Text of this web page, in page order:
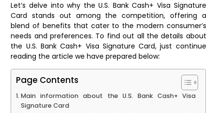
Let’s delve into why the U.S. Bank Cash+ Visa Signature
Card stands out among the competition, offering a
blend of benefits that cater to the modern consumer’s
needs and preferences. To find out all the details about
the U.S. Bank Cash+ Visa Signature Card, just continue
reading the article we have prepared below:
Page Contents
Main information about the U.S. Bank Cash+ Visa
Signature Card